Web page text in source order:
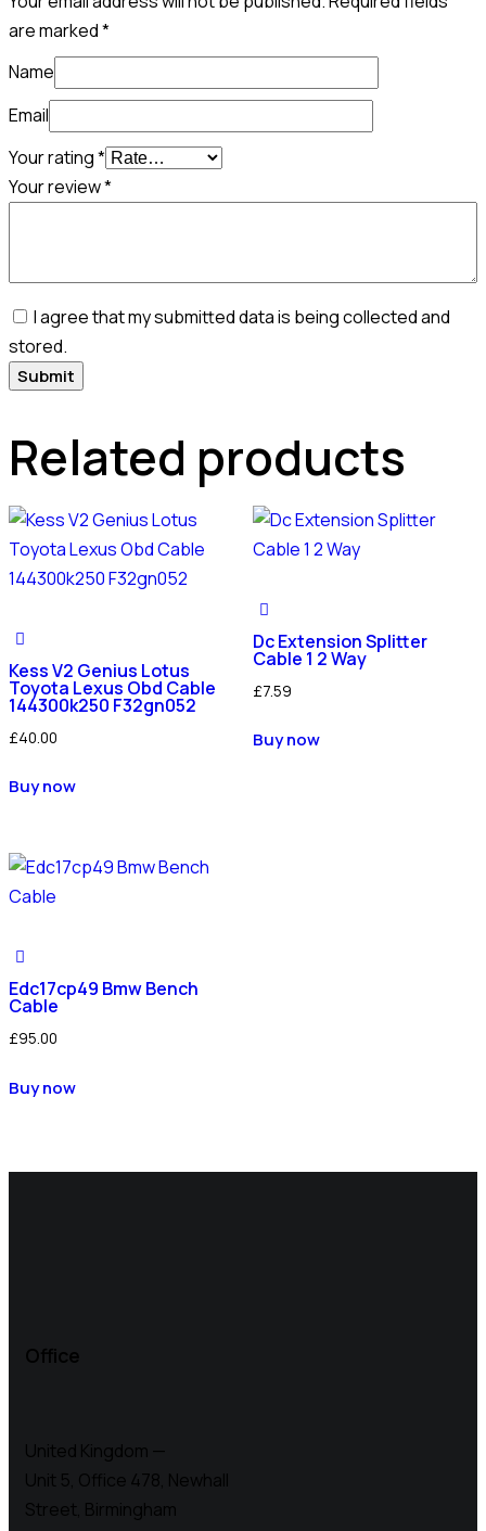
are marked*
Name
Email
Your rating*
Your review*
I agree that my submitted data is being collected and
stored.
Related products
Kess V2 Genius Lotus
Toyota Lexus Obd Cable
144300k250 F32gn052
£40.00
Buy now
Dc Extension Splitter
Cable 1 2 Way
£7.59
Buy now
Edc17cp49 Bmw Bench
Cable
£95.00
Buy now
Office
United Kingdom —
Unit 5, Office 478, Newhall
Street, Birmingham